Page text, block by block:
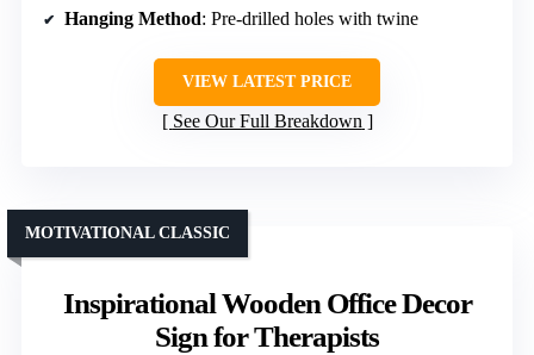
Hanging Method: Pre-drilled holes with twine
VIEW LATEST PRICE
See Our Full Breakdown
Inspirational Wooden Office Decor
Sign for Therapists
MOTIVATIONAL CLASSIC